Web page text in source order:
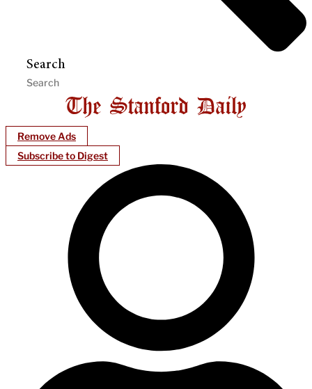
Search
Remove Ads
Subscribe to Digest